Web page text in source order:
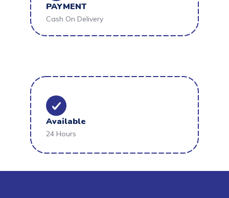
PAYMENT
Cash On Delivery
Available
24 Hours